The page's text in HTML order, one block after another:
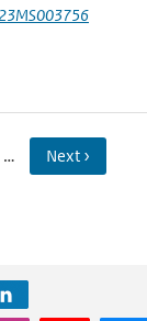
… Next ›